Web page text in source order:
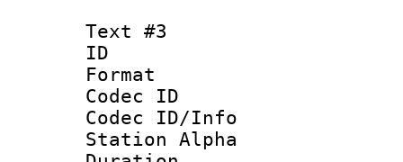
Text #3
ID
Format
Codec ID :
Codec ID/Info
Station Alpha